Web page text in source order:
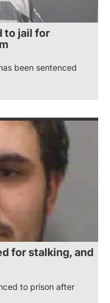
to jail for
been sentenced
for stalking, and
to prison after